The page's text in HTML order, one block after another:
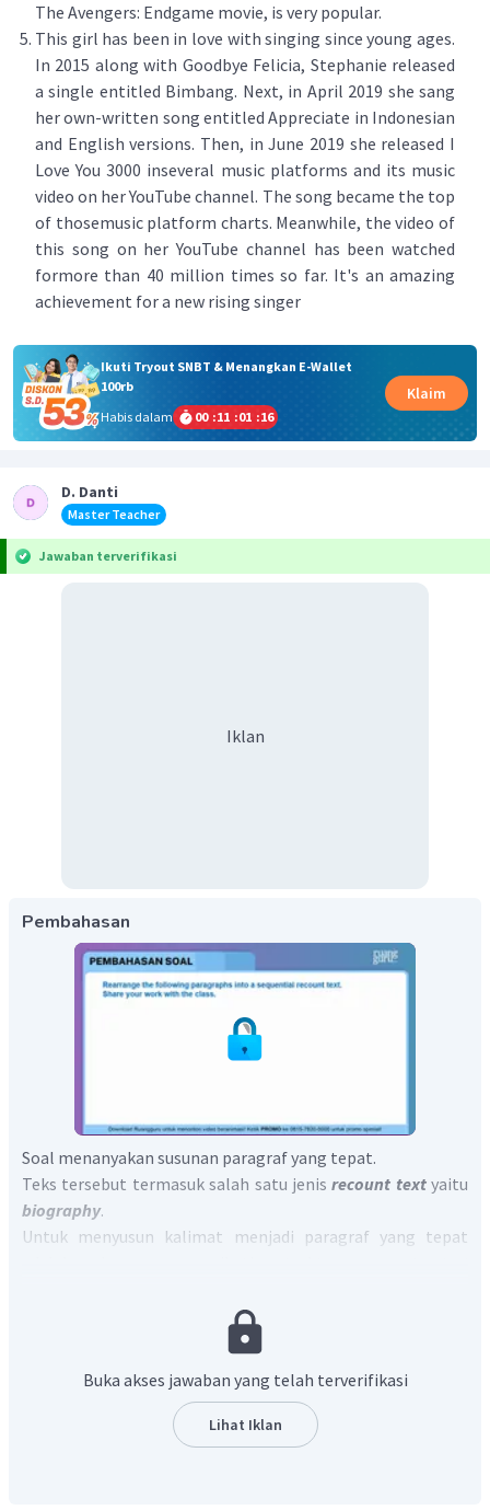
The Avengers: Endgame movie, is very popular.
This girl has been in love with singing since young ages.
In 2015 along with Goodbye Felicia, Stephanie released
a single entitled Bimbang. Next, in April 2019 she sang
her own-written song entitled Appreciate in Indonesian
and English versions. Then, in June 2019 she released I
Love You 3000 inseveral music platforms and its music
video on her YouTube channel. The song became the top
of thosemusic platform charts. Meanwhile, the video of
this song on her YouTube channel has been watched
formore than 40 million times so far. It's an amazing
achievement for a new rising singer
Ikuti Tryout SNBT & Menangkan E-Wallet
100rb
Habis dalam
00 :11 :01 :16
Klaim
D. Danti
Master Teacher
Jawaban terverifikasi
Iklan
Pembahasan
Soal menanyakan susunan paragraf yang tepat.
Teks tersebut termasuk salah satu jenisrecount text yaitu
biography.
Untuk menyusun kalimat menjadi paragraf yang tepat
Sehingga, sesuai dengan struktur dan kronologi tersebut
4-3-5-2-1.
Buka akses jawaban yang telah terverifikasi
Lihat Iklan